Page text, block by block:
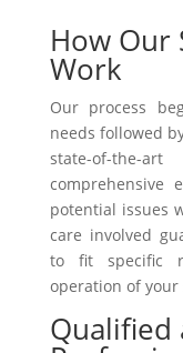
How Our
Work
Our process
needs followed
state-of-the-
comprehensive
potential issues
care involved
to fit specific
operation of your
Qualified